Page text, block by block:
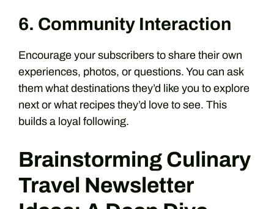
6. Community Interaction
Encourage your subscribers to share their own
experiences, photos, or questions. You can ask
them what destinations they’d like you to explore
next or what recipes they’d love to see. This
builds a loyal following.
Brainstorming Culinary
Travel Newsletter